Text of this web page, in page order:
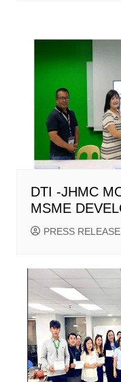
DTI -JHMC
MSME
PRESS RELEASE